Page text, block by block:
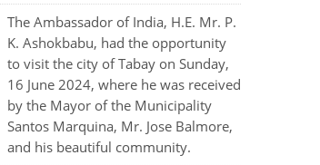
The Ambassador of India, H.E. Mr. P.
K. Ashokbabu, had the opportunity
to visit the city of Tabay on Sunday,
16 June 2024, where he was received
by the Mayor of the Municipality
Santos Marquina, Mr. Jose Balmore,
and his beautiful community.